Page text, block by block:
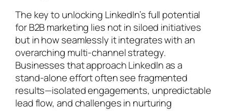
The key to unlocking LinkedIn’s full potential
for B2B marketing lies not in siloed initiatives
but in how seamlessly it integrates with an
overarching multi-channel strategy.
Businesses that approach LinkedIn as a
stand-alone effort often see fragmented
results—isolated engagements, unpredictable
lead flow, and challenges in nurturing